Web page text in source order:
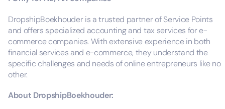
DropshipBoekhouder is a trusted partner of Service Points
and offers specialized accounting and tax services for e-
commerce companies. With extensive experience in both
financial services and e-commerce, they understand the
specific challenges and needs of online entrepreneurs like no
other.
About DropshipBoekhouder: